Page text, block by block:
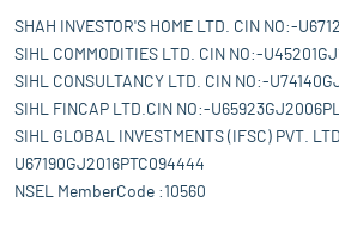
SHAH INVESTOR'S HOME LTD. CIN NO:-
SIHL COMMODITIES LTD. CIN NO:-
SIHL CONSULTANCY LTD. CIN NO:-
SIHL FINCAP LTD.CIN NO:-
SIHL GLOBAL INVESTMENTS (IFSC) PVT.
U67190GJ2016PTC094444
NSEL MemberCode :10560